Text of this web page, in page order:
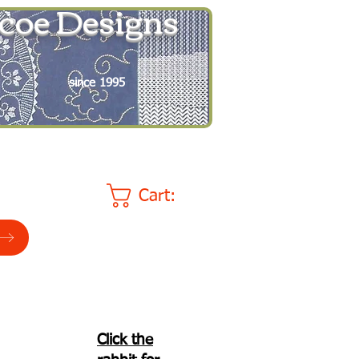
Designs
since 1995
Cart:
Click the